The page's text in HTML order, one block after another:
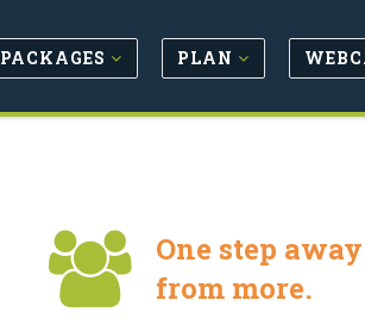
PACKAGES PLAN
One step away
from more.